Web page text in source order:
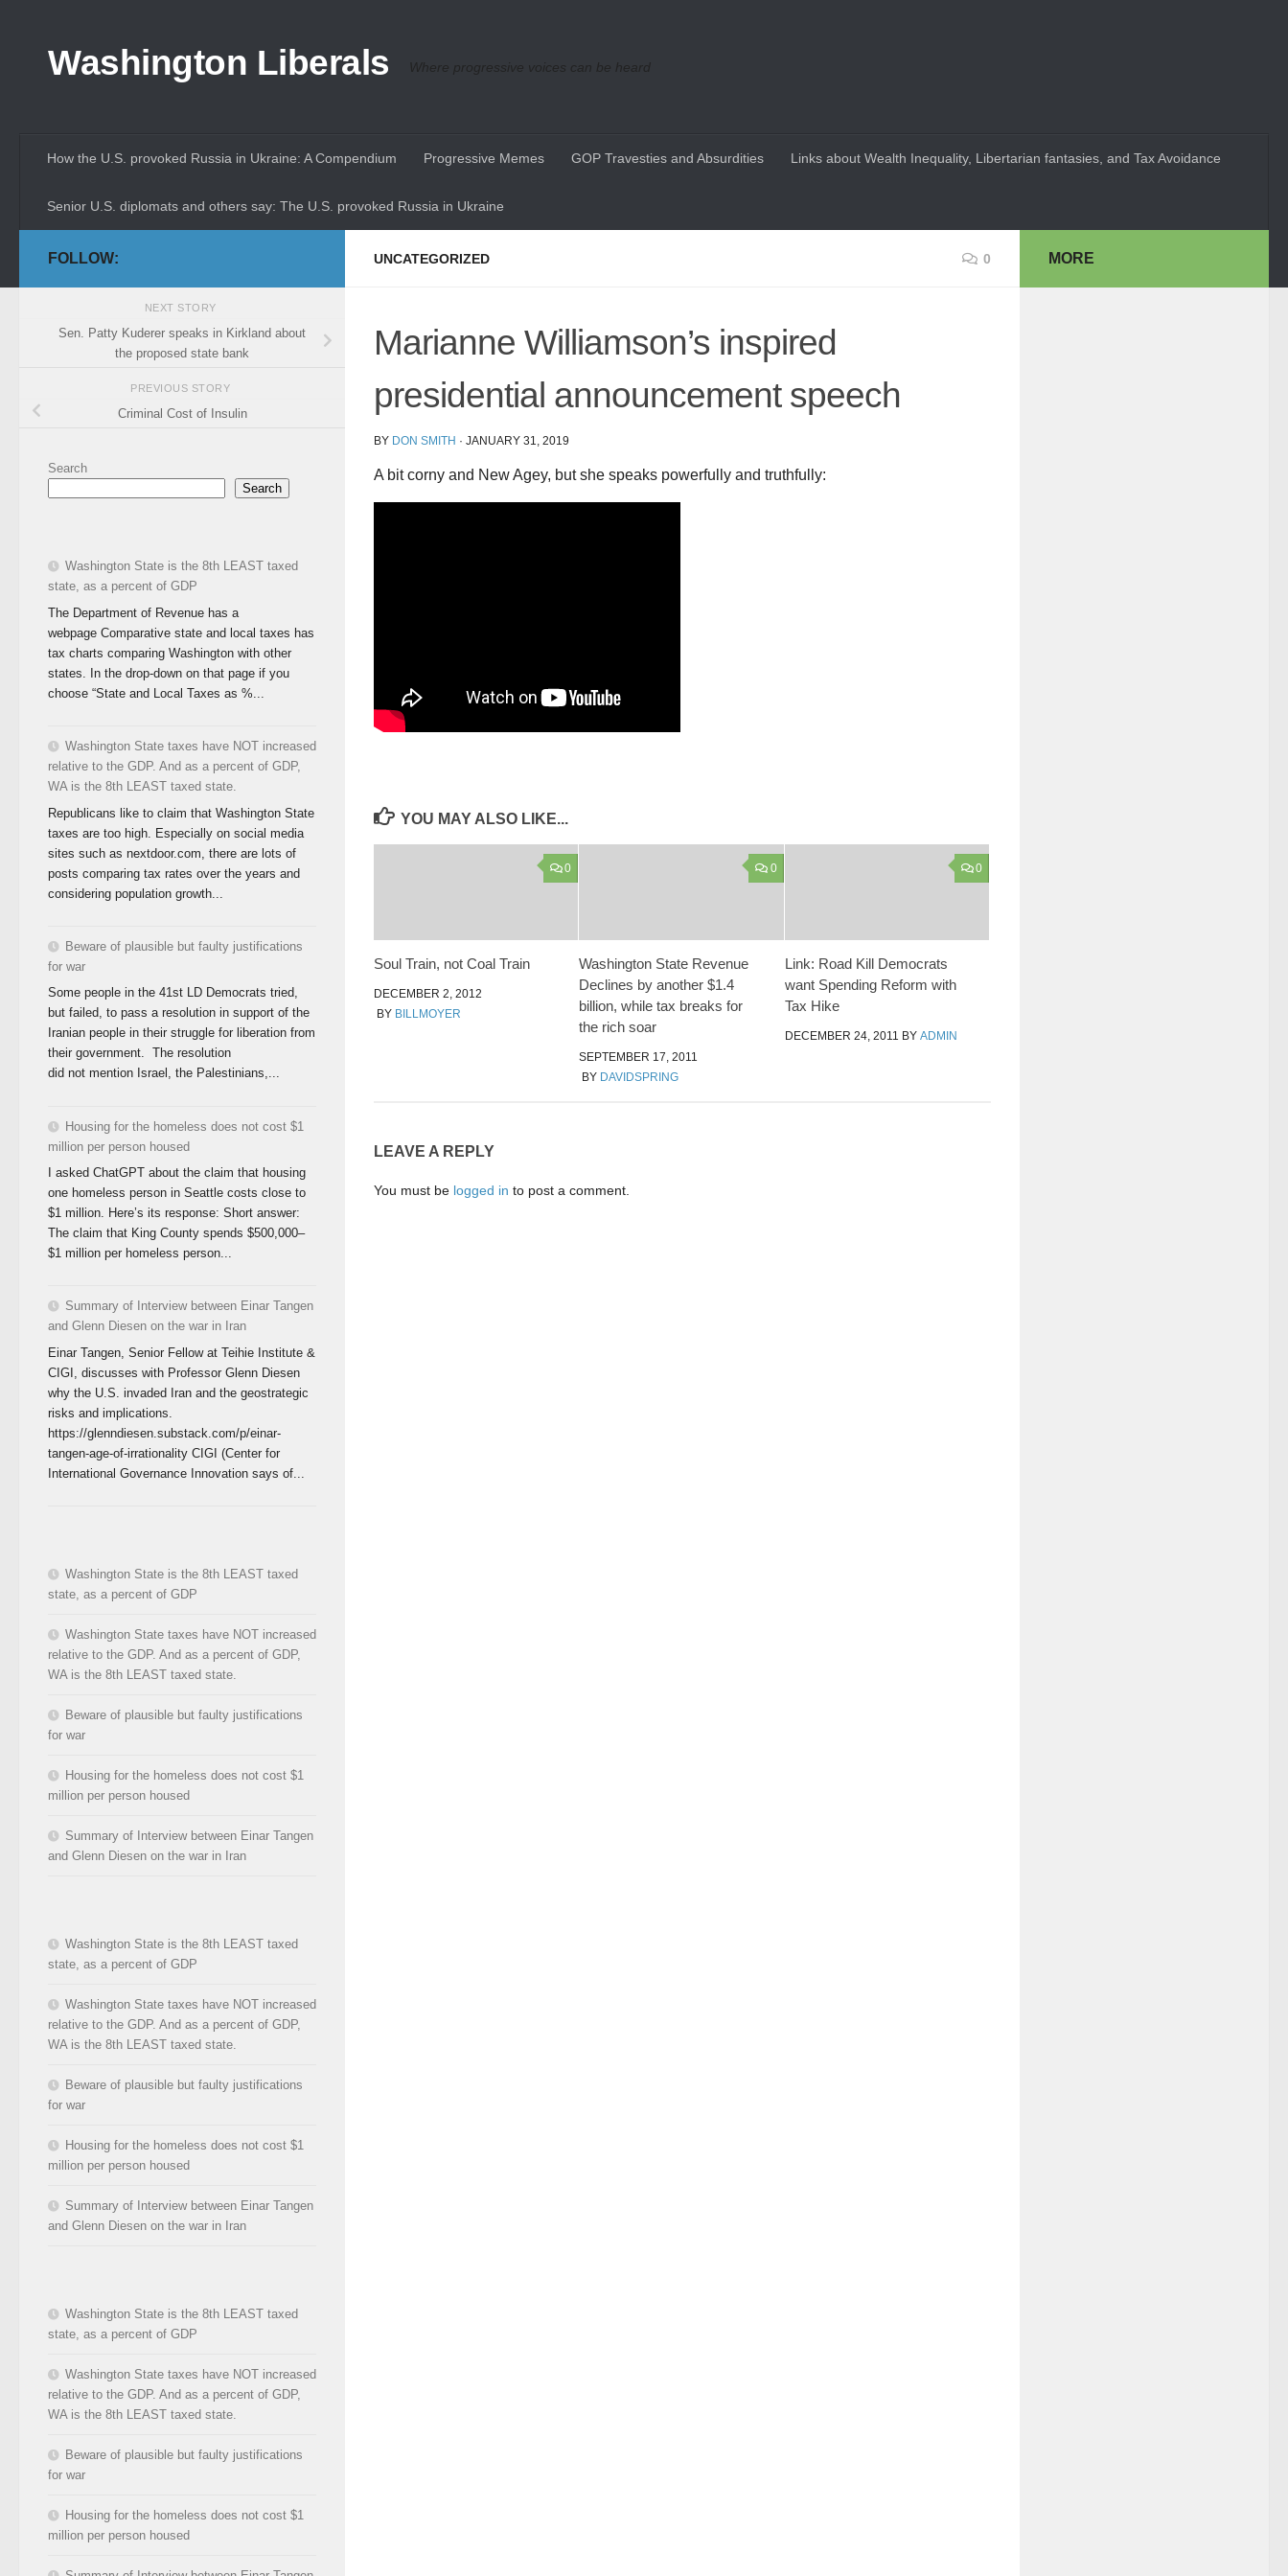
Washington Liberals Where progressive voices can be heard
How the U.S. provoked Russia in Ukraine: A Compendium Progressive Memes GOP Travesties and Absurdities Links about Wealth Inequality, Libertarian fantasies, and Tax Avoidance
Senior U.S. diplomats and others say: The U.S. provoked Russia in Ukraine
UNCATEGORIZED 0
Marianne Williamson’s inspired
presidential announcement speech
BY DON SMITH · JANUARY 31, 2019
A bit corny and New Agey, but she speaks powerfully and truthfully:
YOU MAY ALSO LIKE...
0
Soul Train, not Coal Train
DECEMBER 2, 2012
BY BILLMOYER
0
Washington State Revenue
Declines by another $1.4
billion, while tax breaks for
the rich soar
SEPTEMBER 17, 2011
BY DAVIDSPRING
0
Link: Road Kill Democrats
want Spending Reform with
Tax Hike
DECEMBER 24, 2011 BY ADMIN
LEAVE A REPLY
You must be logged in to post a comment.
FOLLOW:
NEXT STORY
Sen. Patty Kuderer speaks in Kirkland about
the proposed state bank
PREVIOUS STORY
Criminal Cost of Insulin
Search
Search
Washington State is the 8th LEAST taxed
state, as a percent of GDP
The Department of Revenue has a
webpage Comparative state and local taxes has
tax charts comparing Washington with other
states. In the drop-down on that page if you
choose “State and Local Taxes as %...
Washington State taxes have NOT increased
relative to the GDP. And as a percent of GDP,
WA is the 8th LEAST taxed state.
Republicans like to claim that Washington State
taxes are too high. Especially on social media
sites such as nextdoor.com, there are lots of
posts comparing tax rates over the years and
considering population growth...
Beware of plausible but faulty justifications
for war
Some people in the 41st LD Democrats tried,
but failed, to pass a resolution in support of the
Iranian people in their struggle for liberation from
their government. The resolution
did not mention Israel, the Palestinians,...
Housing for the homeless does not cost $1
million per person housed
I asked ChatGPT about the claim that housing
one homeless person in Seattle costs close to
$1 million. Here’s its response: Short answer:
The claim that King County spends $500,000–
$1 million per homeless person...
Summary of Interview between Einar Tangen
and Glenn Diesen on the war in Iran
Einar Tangen, Senior Fellow at Teihie Institute &
CIGI, discusses with Professor Glenn Diesen
why the U.S. invaded Iran and the geostrategic
risks and implications.
https://glenndiesen.substack.com/p/einar-
tangen-age-of-irrationality CIGI (Center for
International Governance Innovation says of...
Washington State is the 8th LEAST taxed
state, as a percent of GDP
Washington State taxes have NOT increased
relative to the GDP. And as a percent of GDP,
WA is the 8th LEAST taxed state.
Beware of plausible but faulty justifications
for war
Housing for the homeless does not cost $1
million per person housed
Summary of Interview between Einar Tangen
and Glenn Diesen on the war in Iran
Washington State is the 8th LEAST taxed
state, as a percent of GDP
Washington State taxes have NOT increased
relative to the GDP. And as a percent of GDP,
WA is the 8th LEAST taxed state.
Beware of plausible but faulty justifications
for war
Housing for the homeless does not cost $1
million per person housed
Summary of Interview between Einar Tangen
and Glenn Diesen on the war in Iran
Washington State is the 8th LEAST taxed
state, as a percent of GDP
Washington State taxes have NOT increased
relative to the GDP. And as a percent of GDP,
WA is the 8th LEAST taxed state.
Beware of plausible but faulty justifications
for war
Housing for the homeless does not cost $1
million per person housed
MORE